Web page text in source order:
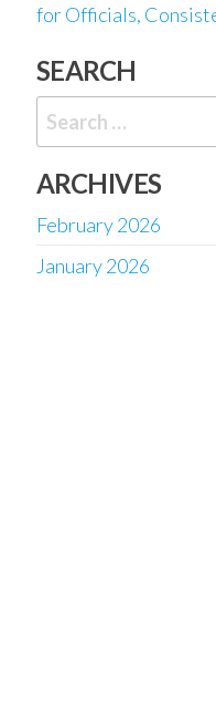
for Officials,
SEARCH
Search
for:
ARCHIVES
February 2026
January 2026